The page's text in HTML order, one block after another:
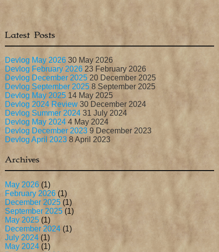
Latest Posts
Devlog May 2026 30 May 2026
Devlog February 2026 23 February 2026
Devlog December 2025 20 December 2025
Devlog September 2025 8 September 2025
Devlog May 2025 14 May 2025
Devlog 2024 Review 30 December 2024
Devlog Summer 2024 31 July 2024
Devlog May 2024 4 May 2024
Devlog December 2023 9 December 2023
Devlog April 2023 8 April 2023
Archives
May 2026 (1)
February 2026 (1)
December 2025 (1)
September 2025 (1)
May 2025 (1)
December 2024 (1)
July 2024 (1)
May 2024 (1)